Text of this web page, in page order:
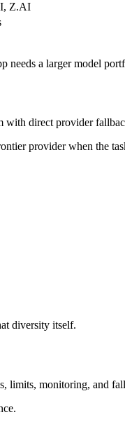
Z.AI
needs a larger model
with direct provider
provider when the
diversity itself.
limits, monitoring, and